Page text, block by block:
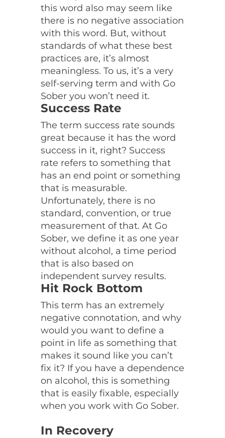
this word also may seem like
there is no negative association
with this word. But, without
standards of what these best
practices are, it’s almost
meaningless. To us, it’s a very
self-serving term and with Go
Sober you won’t need it.
Success Rate
The term success rate sounds
great because it has the word
success in it, right? Success
rate refers to something that
has an end point or something
that is measurable.
Unfortunately, there is no
standard, convention, or true
measurement of that. At Go
Sober, we define it as one year
without alcohol, a time period
that is also based on
independent survey results.
Hit Rock Bottom
This term has an extremely
negative connotation, and why
would you want to define a
point in life as something that
makes it sound like you can’t
fix it? If you have a dependence
on alcohol, this is something
that is easily fixable, especially
when you work with Go Sober.
In Recovery